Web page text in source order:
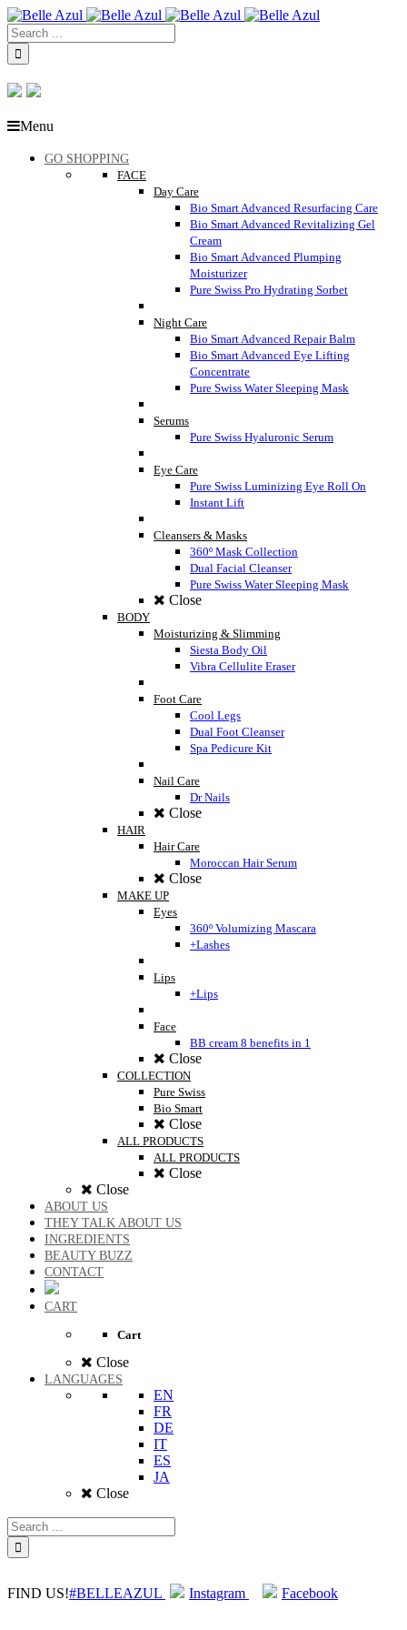
Menu
GO SHOPPING
FACE
Day Care
Bio Smart Advanced Resurfacing Care
Bio Smart Advanced Revitalizing Gel
Cream
Bio Smart Advanced Plumping
Moisturizer
Pure Swiss Pro Hydrating Sorbet
Night Care
Bio Smart Advanced Repair Balm
Bio Smart Advanced Eye Lifting
Concentrate
Pure Swiss Water Sleeping Mask
Serums
Pure Swiss Hyaluronic Serum
Eye Care
Pure Swiss Luminizing Eye Roll On
Instant Lift
Cleansers & Masks
360º Mask Collection
Dual Facial Cleanser
Pure Swiss Water Sleeping Mask
Close
BODY
Moisturizing & Slimming
Siesta Body Oil
Vibra Cellulite Eraser
Foot Care
Cool Legs
Dual Foot Cleanser
Spa Pedicure Kit
Nail Care
Dr Nails
Close
HAIR
Hair Care
Moroccan Hair Serum
Close
MAKE UP
Eyes
360º Volumizing Mascara
+Lashes
Lips
+Lips
Face
BB cream 8 benefits in 1
Close
COLLECTION
Pure Swiss
Bio Smart
Close
ALL PRODUCTS
ALL PRODUCTS
Close
Close
ABOUT US
THEY TALK ABOUT US
INGREDIENTS
BEAUTY BUZZ
CONTACT
CART
Cart
Close
LANGUAGES
EN
FR
DE
IT
ES
JA
Close
FIND US!#BELLEAZUL Instagram Facebook